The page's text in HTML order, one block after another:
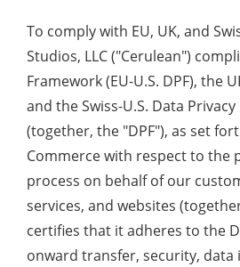
To comply with EU, UK, and
Studios, LLC ("Cerulean")
Framework (EU-U.S. DPF), the
and the Swiss-U.S. Data
(together, the "DPF"), as set
Commerce with respect to the
process on behalf of our
services, and websites
certifies that it adheres to the
onward transfer, security,